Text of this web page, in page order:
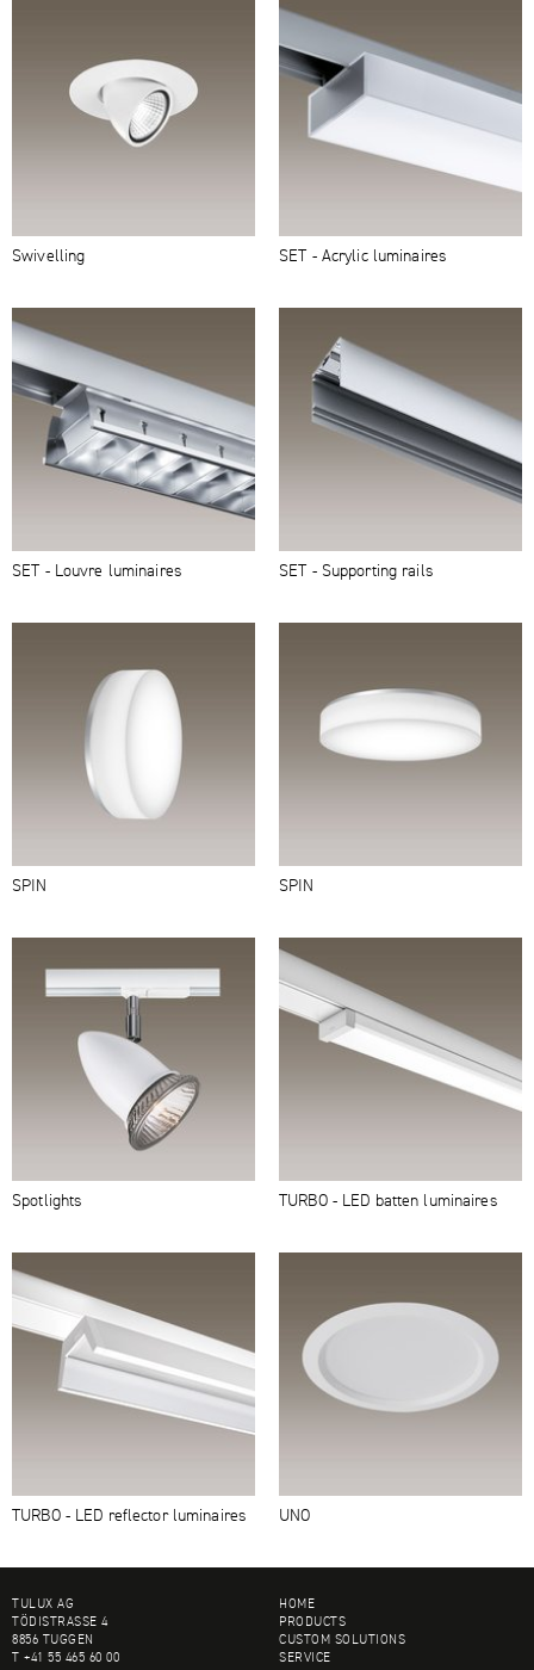
Swivelling SET - Acrylic luminaires
SET - Louvre luminaires SET - Supporting rails
SPIN SPIN
Spotlights TURBO - LED batten luminaires
TURBO - LED reflector luminaires UNO
FOOTER
TULUX AG
TÖDISTRASSE 4
8856 TUGGEN
T +41 55 465 60 00
HOME
PRODUCTS
CUSTOM SOLUTIONS
SERVICE